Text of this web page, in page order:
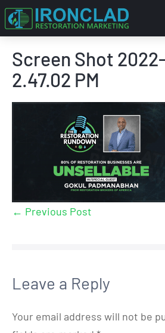
Screen Shot
2.47.02 PM
← Previous Post
Leave a Reply
Your email address will not be